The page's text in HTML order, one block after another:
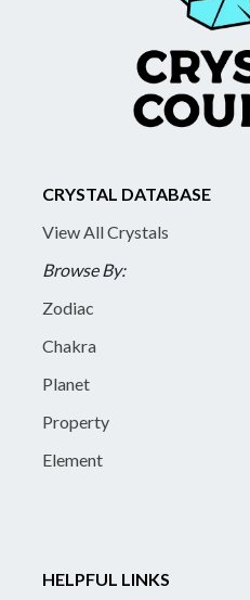
CRYSTAL DATABASE
View All Crystals
Browse By:
Zodiac
Chakra
Planet
Property
Element
HELPFUL LINKS